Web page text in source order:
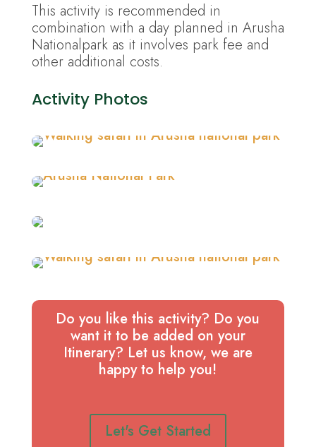
This activity is recommended in
combination with a day planned in Arusha
Nationalpark as it involves park fee and
other additional costs.
Activity Photos
Do you like this activity? Do you
want it to be added on your
Itinerary? Let us know, we are
happy to help you!
Let's Get Started